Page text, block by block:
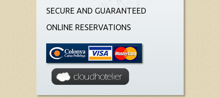
SECURE AND GUARANTEED
ONLINE RESERVATIONS